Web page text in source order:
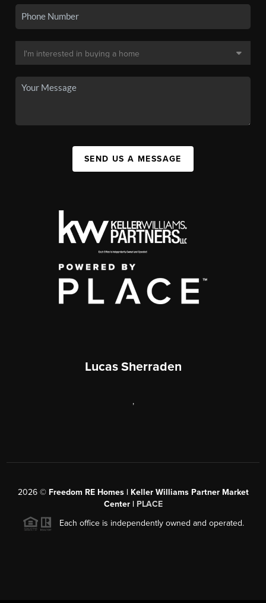
SEND US A MESSAGE
Lucas Sherraden
,
2026© Freedom RE Homes | Keller Williams Partner Market
Center | PLACE
Each office is independently owned and operated.